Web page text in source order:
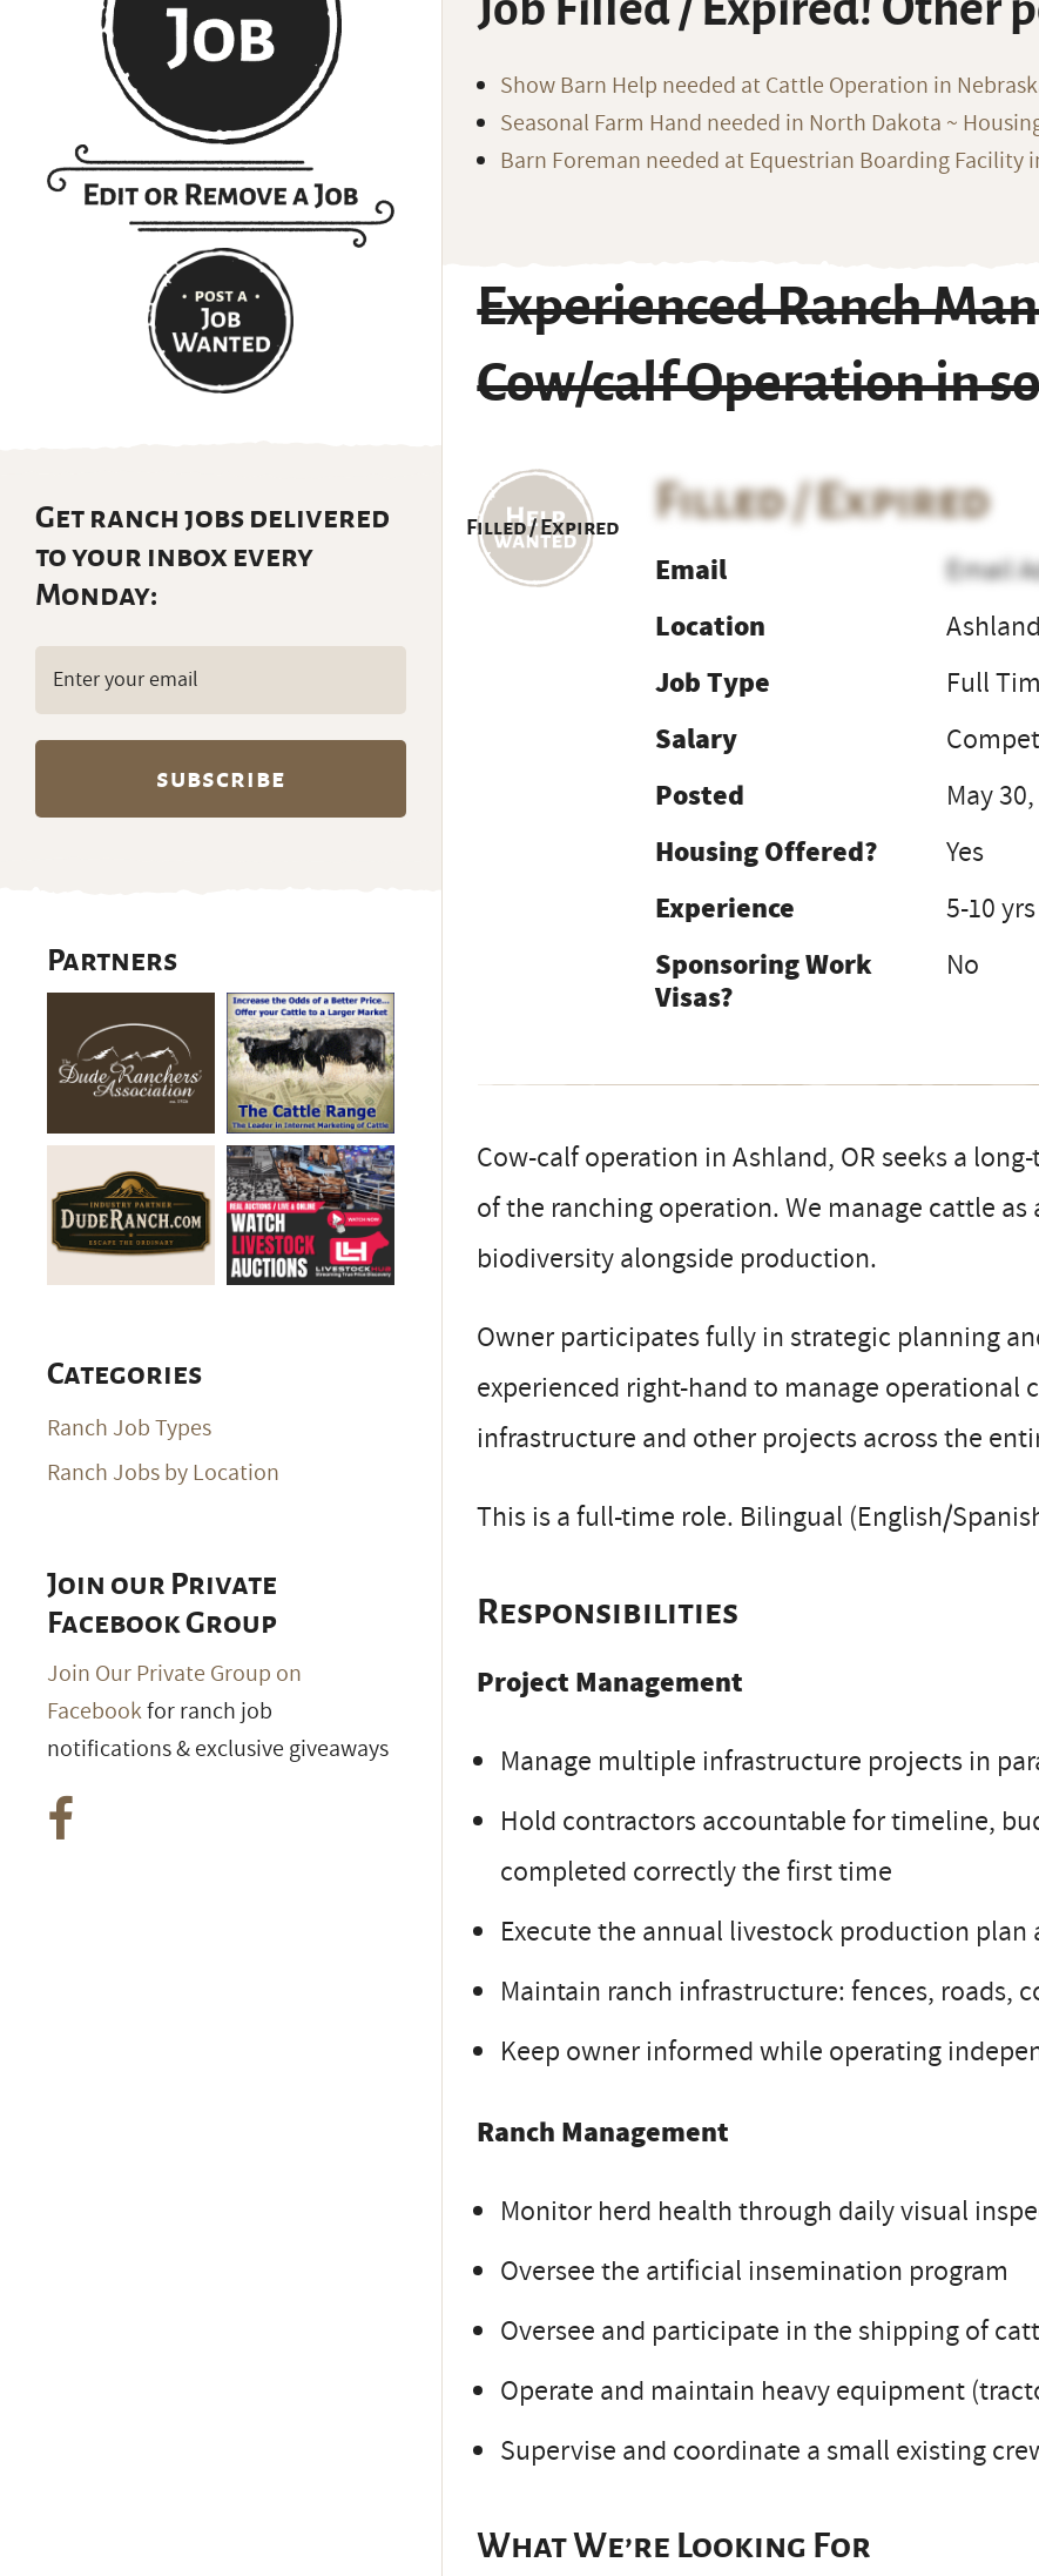
Show Barn Help needed at Cattle Operation in
Seasonal Farm Hand needed in North Dakota ~
Barn Foreman needed at Equestrian Boarding Facility
Experienced Ranch
Cow/calf Operation in
Filled / Expired
Filled / Expired
Email
Email
Location
Job Type
Full
Salary
Posted
May
Housing Offered?
Yes
Experience
5-10 yrs
Sponsoring Work
Visas?
No
Cow-calf operation in Ashland, OR seeks a
of the ranching operation. We manage cattle
biodiversity alongside production.
Owner participates fully in strategic planning
experienced right-hand to manage operational
infrastructure and other projects across the
This is a full-time role. Bilingual (English/
Responsibilities
Project Management
Manage multiple infrastructure projects in
Hold contractors accountable for timeline,
completed correctly the first time
Execute the annual livestock production plan
Maintain ranch infrastructure: fences, roads,
Keep owner informed while operating
Ranch Management
Monitor herd health through daily visual
Oversee the artificial insemination program
Oversee and participate in the shipping of
Operate and maintain heavy equipment
Supervise and coordinate a small existing
What We’re Looking For
Get ranch jobs delivered
to your inbox every
Monday:
Email
(Required)
Partners
Categories
Ranch Job Types
Ranch Jobs by Location
Join our Private
Facebook Group
Join Our Private Group on
Facebookfor ranch job
notifications & exclusive giveaways